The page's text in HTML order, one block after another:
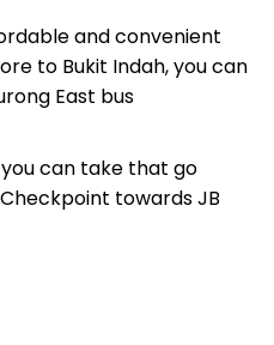
and convenient
to Bukit Indah, you can
East bus
can take that go
towards JB